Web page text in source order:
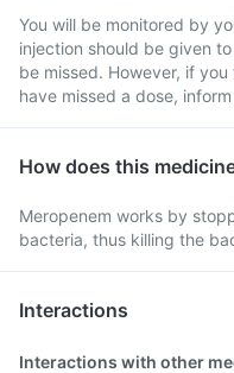
You will be monitored by
injection should be given
be missed. However, if
have missed a dose,
How does this
Meropenem works by
bacteria, thus killing the
Interactions
Interactions with other